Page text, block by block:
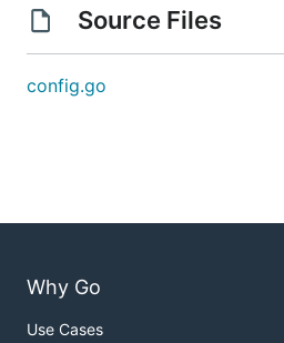
Source Files
config.go
Why Go
Use Cases